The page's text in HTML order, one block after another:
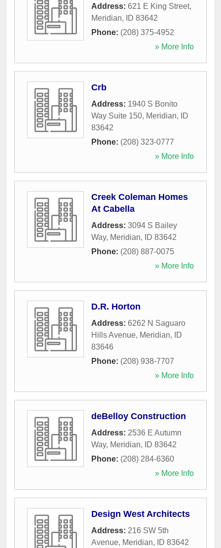
Address: 621 E King Street,
Meridian, ID 83642
Phone: (208) 375-4952
» More Info
Crb
Address: 1940 S Bonito
Way Suite 150, Meridian,
ID
83642
Phone: (208) 323-0777
» More Info
Creek Coleman Homes
At Cabella
Address: 3094 S Bailey
Way, Meridian, ID 83642
Phone: (208) 887-0075
» More Info
D.R. Horton
Address: 6262 N Saguaro
Hills Avenue, Meridian,
ID
83646
Phone: (208) 938-7707
» More Info
deBelloy Construction
Address: 2536 E Autumn
Way, Meridian, ID 83642
Phone: (208) 284-6360
» More Info
Design West Architects
Address: 216 SW 5th
Avenue, Meridian, ID 83642